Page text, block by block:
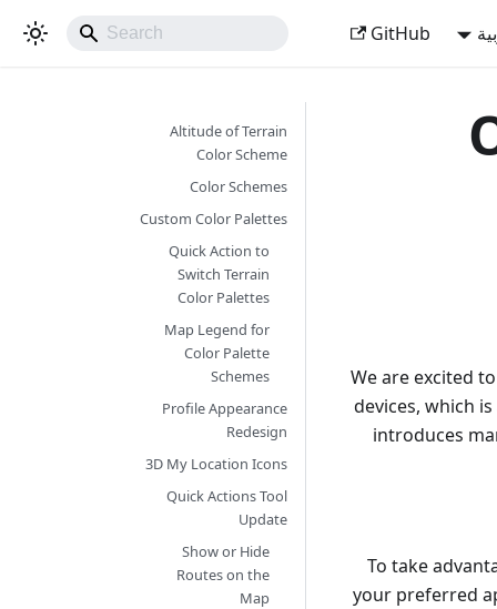
GitHub
We are excited
devices, which
introduces
To take
your preferred
Altitude of Terrain
Color Scheme
Color Schemes
Custom Color Palettes
Quick Action to
Switch Terrain
Color Palettes
Map Legend for
Color Palette
Schemes
Profile Appearance
Redesign
3D My Location Icons
Quick Actions Tool
Update
Show or Hide
Routes on the
Map